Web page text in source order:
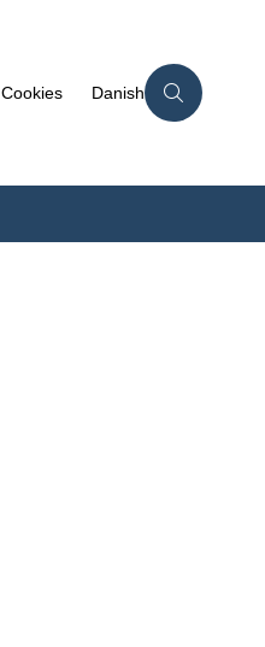
Cookies Danish